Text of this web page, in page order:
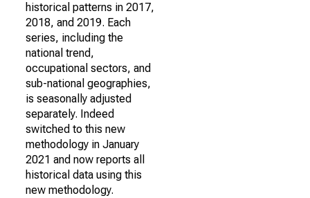
historical patterns in 2017,
2018, and 2019. Each
series, including the
national trend,
occupational sectors, and
sub-national geographies,
is seasonally adjusted
separately. Indeed
switched to this new
methodology in January
2021 and now reports all
historical data using this
new methodology.